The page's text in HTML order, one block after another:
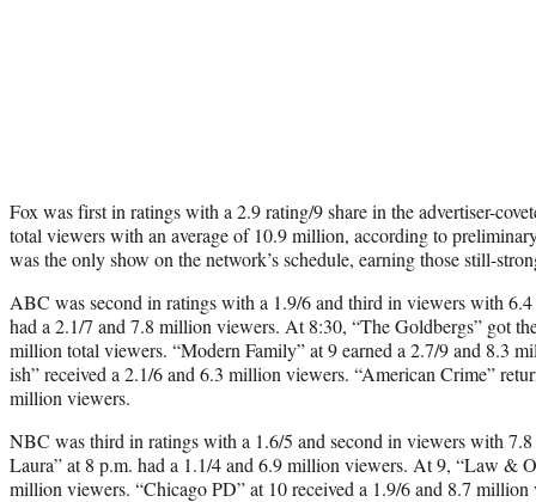
Fox was first in ratings with a 2.9 rating/9 share in the advertiser-
total viewers with an average of 10.9 million, according to
was the only show on the network’s schedule, earning those still-
ABC was second in ratings with a 1.9/6 and third in viewers with
had a 2.1/7 and 7.8 million viewers. At 8:30, “The Goldbergs” got
million total viewers. “Modern Family” at 9 earned a 2.7/9 and 8.3
ish” received a 2.1/6 and 6.3 million viewers. “American Crime”
million viewers.
NBC was third in ratings with a 1.6/5 and second in viewers with
Laura” at 8 p.m. had a 1.1/4 and 6.9 million viewers. At 9, “Law &
million viewers. “Chicago PD” at 10 received a 1.9/6 and 8.7 million